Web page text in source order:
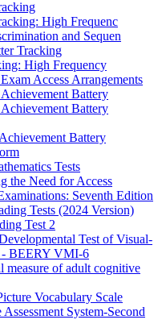
High Frequenc
and Sequen
Tracking
High Frequency
Access Arrangements
Battery
Battery
Battery
Tests
the Need for Access
Seventh Edition
Tests (2024 Version)
Test 2
Test of Visual-
- BEERY VMI-6
measure of adult cognitive
Vocabulary Scale
System-Second